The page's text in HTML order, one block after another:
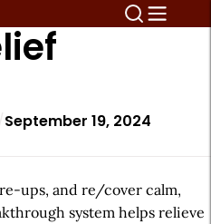
September 19, 2024
ups, and re/cover calm,
system helps relieve